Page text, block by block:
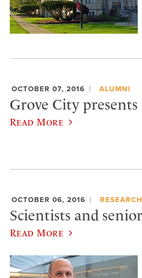
OCTOBER 07, 2016 ALUMNI
Grove City presents
Read More
OCTOBER 06, 2016 RESEARCH
Scientists and
Read More